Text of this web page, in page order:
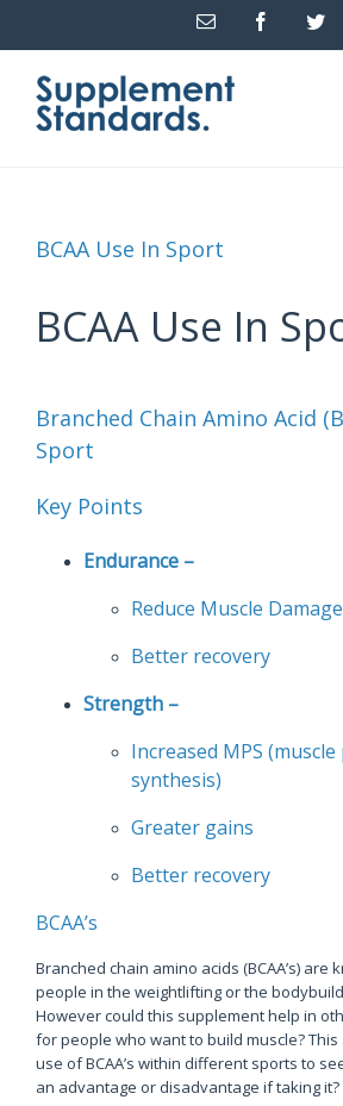
Email Facebook
BCAA Use In Sport
BCAA Use In
Branched Chain Amino Acid
Sport
Key Points
Endurance –
Reduce Muscle Damage
Better recovery
Strength –
Increased MPS
synthesis)
Greater gains
Better recovery
BCAA’s
Branched chain amino acids (BCAA’s) are
people in the weightlifting or the
However could this supplement help in
for people who want to build muscle?
use of BCAA’s within different sports to
an advantage or disadvantage if taking it?